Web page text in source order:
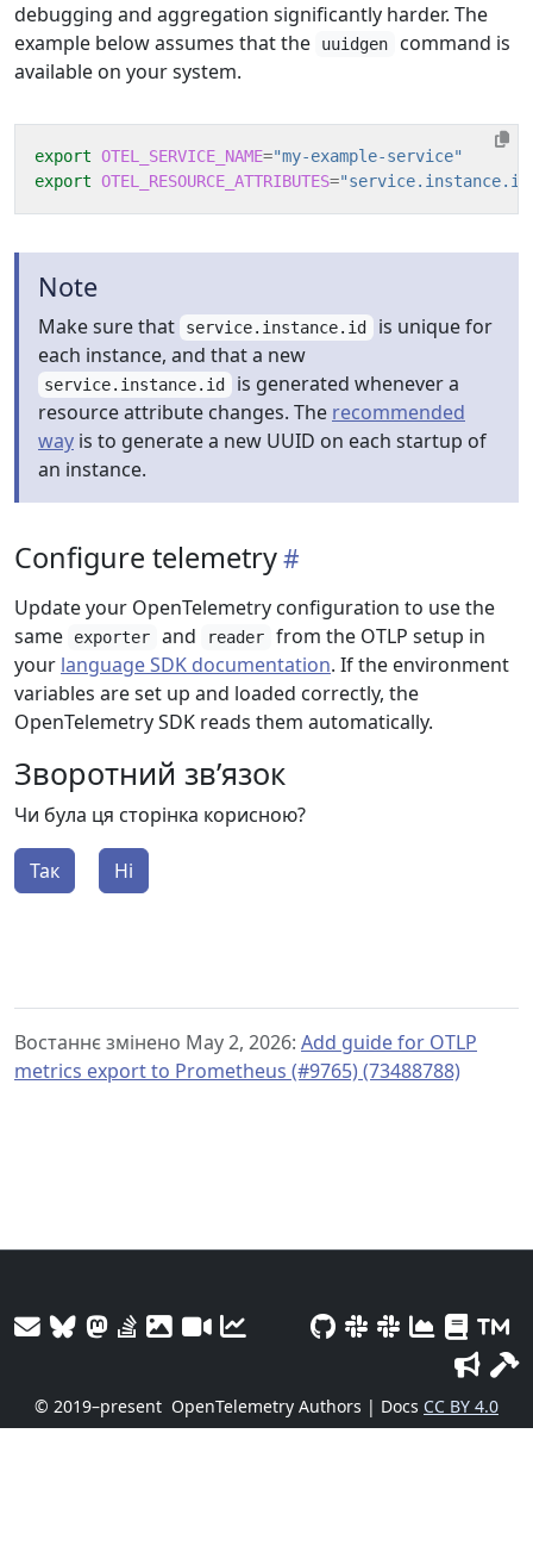
debugging and aggregation significantly harder. The
example below assumes that the
uuidgen
command is
available on your system.
export OTEL_SERVICE_NAME="my-example-service"
export OTEL_RESOURCE_ATTRIBUTES=
Note
Make sure that service.instance.id is unique for
each instance, and that a new
service.instance.id is generated whenever a
resource attribute changes. The recommended
way is to generate a new UUID on each startup of
an instance.
Configure telemetry
Update your OpenTelemetry configuration to use the
same
exporter and reader
from the OTLP setup in
your language SDK documentation. If the environment
variables are set up and loaded correctly, the
OpenTelemetry SDK reads them automatically.
Зворотний зв’язок
Чи була ця сторінка корисною?
Так Ні
Востаннє змінено May 2, 2026: Add guide for OTLP
metrics export to Prometheus (#9765) (73488788)
© 2019–present OpenTelemetry Authors | Docs CC BY 4.0